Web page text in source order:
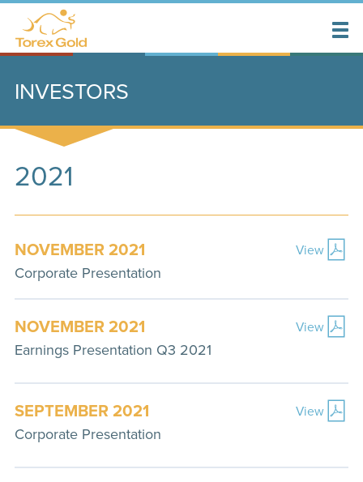
INVESTORS
2021
NOVEMBER 2021
Corporate Presentation
View
NOVEMBER 2021
Earnings Presentation Q3 2021
View
SEPTEMBER 2021
Corporate Presentation
View